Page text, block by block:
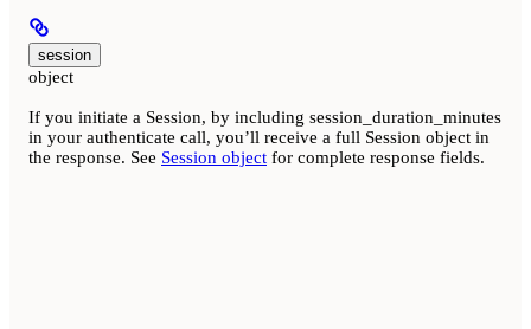
session
object
If you initiate a Session, by including session_duration_minutes
in your authenticate call, you’ll receive a full Session object in
the response. See Session object for complete response fields.